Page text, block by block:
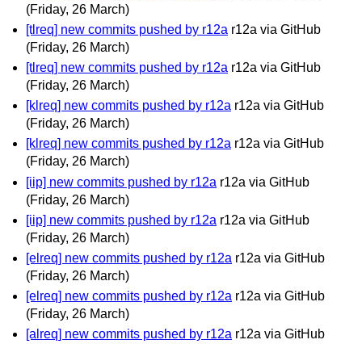
(Friday, 26 March)
[tlreq] new commits pushed by r12a r12a via GitHub
(Friday, 26 March)
[tlreq] new commits pushed by r12a r12a via GitHub
(Friday, 26 March)
[klreq] new commits pushed by r12a r12a via GitHub
(Friday, 26 March)
[klreq] new commits pushed by r12a r12a via GitHub
(Friday, 26 March)
[iip] new commits pushed by r12a r12a via GitHub
(Friday, 26 March)
[iip] new commits pushed by r12a r12a via GitHub
(Friday, 26 March)
[elreq] new commits pushed by r12a r12a via GitHub
(Friday, 26 March)
[elreq] new commits pushed by r12a r12a via GitHub
(Friday, 26 March)
[alreq] new commits pushed by r12a r12a via GitHub